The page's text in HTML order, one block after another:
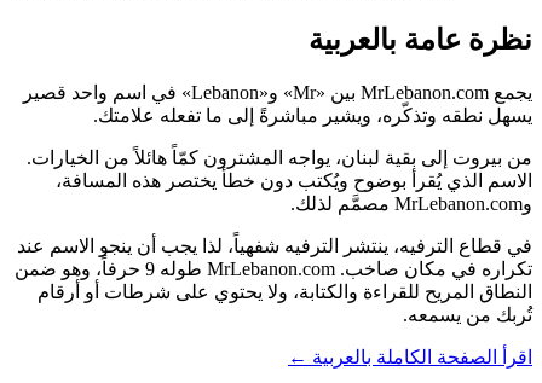
نظرة عامة بالعربية
يجمع MrLebanon.com بين «Mr» و«Lebanon» في اسم واحد قصير
يسهل نطقه وتذكّره، ويشير مباشرةً إلى ما تفعله علامتك.
من بيروت إلى بقية لبنان، يواجه المشترون كمّاً هائلاً من الخيارات.
الاسم الذي يُقرأ بوضوح ويُكتب دون خطأ يختصر هذه المسافة،
وMrLebanon.com مصمَّم لذلك.
في قطاع الترفيه، ينتشر الترفيه شفهياً، لذا يجب أن ينجو الاسم عند
تكراره في مكان صاخب. MrLebanon.com طوله 9 حرفاً، وهو ضمن
النطاق المريح للقراءة والكتابة، ولا يحتوي على شرطات أو أرقام
تُربك من يسمعه.
اقرأ الصفحة الكاملة بالعربية ←